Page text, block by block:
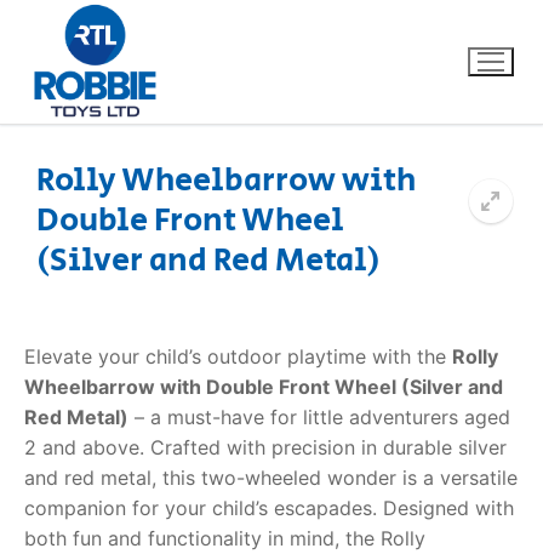
Home
About Us
FAQs
Dino FAQ
Razor FAQ
Contact
Rolly Wheelbarrow with
Double Front Wheel
(Silver and Red Metal)
Elevate your child’s outdoor playtime with the Rolly
Wheelbarrow with Double Front Wheel (Silver and
Red Metal) – a must-have for little adventurers aged
2 and above. Crafted with precision in durable silver
and red metal, this two-wheeled wonder is a versatile
companion for your child’s escapades. Designed with
both fun and functionality in mind, the Rolly